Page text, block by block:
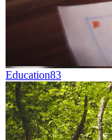
Education83